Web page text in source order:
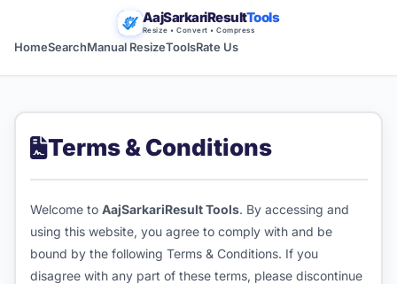
AajSarkariResultTools
Resize • Convert • Compress
HomeSearchManual ResizeToolsRate Us
Terms & Conditions
Welcome to AajSarkariResult Tools. By accessing and
using this website, you agree to comply with and be
bound by the following Terms & Conditions. If you
disagree with any part of these terms, please discontinue